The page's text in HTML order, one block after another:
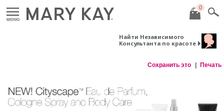
МЕНЮ
0
Найти Независимого
Консультанта по красоте
Сохранить это Печать